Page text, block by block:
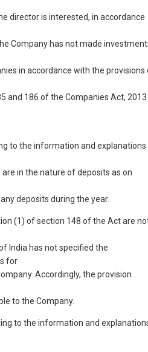
director is interested, in accordance
Company has not made
in accordance with the provisions
and 186 of the Companies Act, 2013
to the information and explanations
in the nature of deposits as on
deposits during the year.
(1) of section 148 of the Act are
India has not specified the
for
Accordingly, the provision
to the Company.
to the information and